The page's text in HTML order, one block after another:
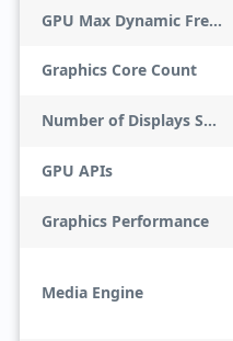
GPU Max Dynamic Frequency
Graphics Core Count
Number of Displays Supported
GPU APIs
Graphics Performance
Media Engine